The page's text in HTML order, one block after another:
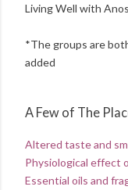
Living Well with
*The groups are
added
A Few of The
Altered taste and
Physiological effect
Essential oils and